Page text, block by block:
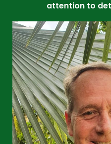
attention to